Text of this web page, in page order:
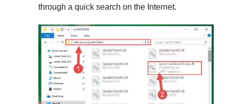
through a quick search on the Internet.